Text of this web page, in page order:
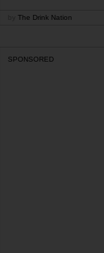
The Drink Nation
SPONSORED